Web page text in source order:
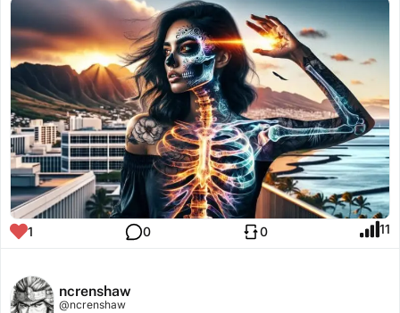
reveals itself, it forms an awe-inspiring sugar skull adorned with
1 0 0 11
ncrenshaw
@ncrenshaw